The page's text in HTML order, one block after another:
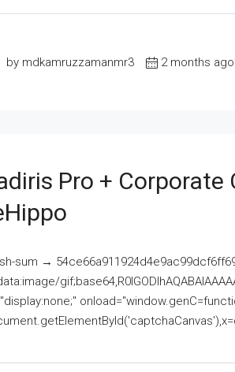
by mdkamruzzamanmr3 2 months ago
Pro +
sum →